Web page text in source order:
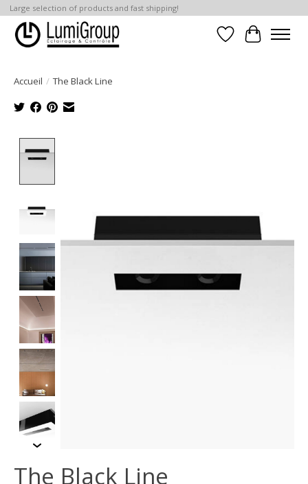
Large selection of products and fast shipping!
Liste dePanier
Accueil / The Black Line
The Black Line